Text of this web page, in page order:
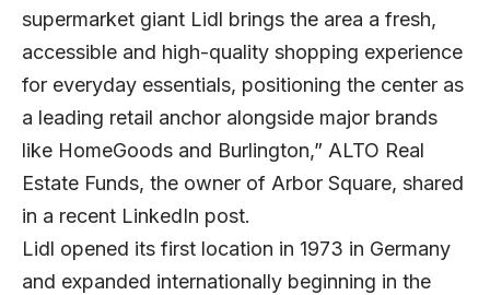
supermarket giant Lidl brings the area a fresh,
accessible and high-quality shopping experience
for everyday essentials, positioning the center as
a leading retail anchor alongside major brands
like HomeGoods and Burlington,” ALTO Real
Estate Funds, the owner of Arbor Square, shared
in a recent LinkedIn post.
Lidl opened its first location in 1973 in Germany
and expanded internationally beginning in the